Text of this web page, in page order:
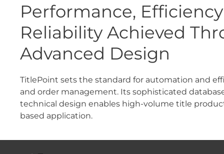
Performance,
Reliability Achieved
Advanced Design
TitlePoint sets the standard for automation and
and order management. Its sophisticated
technical design enables high-volume title
based application.